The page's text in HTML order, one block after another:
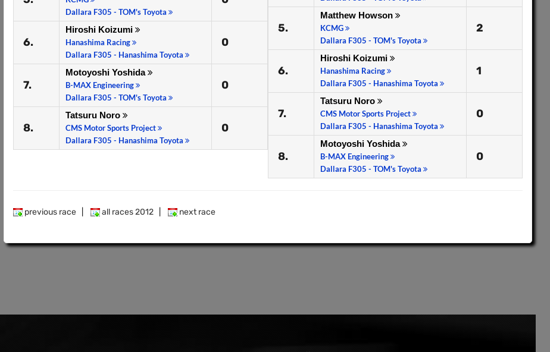
Dallara F305 - TOM's Toyota
6.
Hiroshi Koizumi
Hanashima Racing
Dallara F305 - Hanashima Toyota
0
7.
Motoyoshi Yoshida
B-MAX Engineering
Dallara F305 - TOM's Toyota
0
8.
Tatsuru Noro
CMS Motor Sports Project
Dallara F305 - Hanashima Toyota
0
5.
Matthew Howson
KCMG
Dallara F305 - TOM's Toyota
2
6.
Hiroshi Koizumi
Hanashima Racing
Dallara F305 - Hanashima Toyota
1
7.
Tatsuru Noro
CMS Motor Sports Project
Dallara F305 - Hanashima Toyota
0
8.
Motoyoshi Yoshida
B-MAX Engineering
Dallara F305 - TOM's Toyota
0
previous race all races 2012 next race